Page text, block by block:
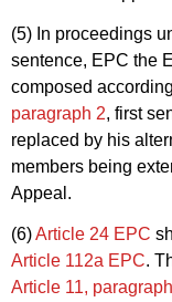
(5) In proceedings
sentence, EPC the
composed
paragraph 2, first
replaced by his
members being
Appeal.
(6)Article 24 EPC
Article 112a EPC.
Article 11,